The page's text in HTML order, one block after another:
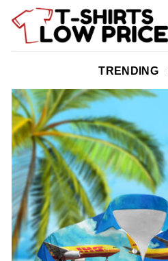
Skip
TRENDING